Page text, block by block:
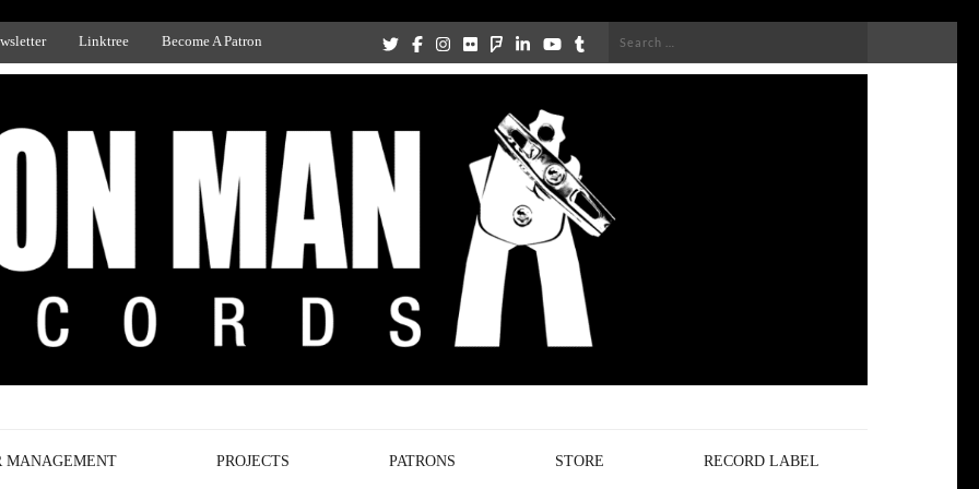
Linktree Become A Patron
Search
MANAGEMENT PROJECTS PATRONS STORE RECORD LABEL